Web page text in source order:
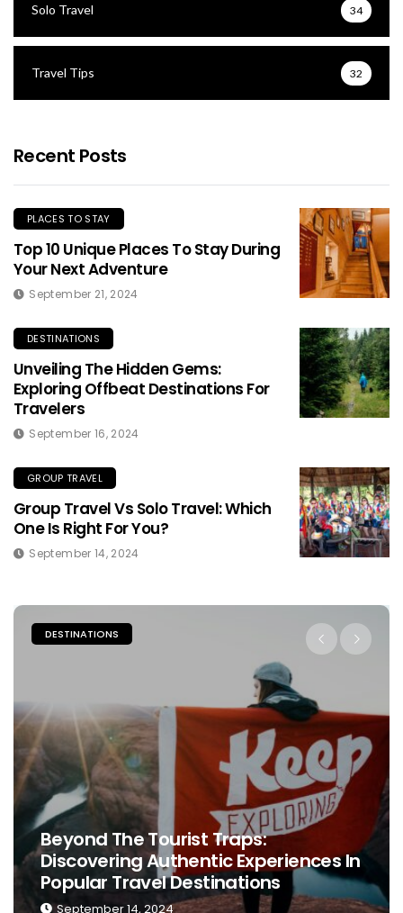
Solo Travel 34
Travel Tips 32
Recent Posts
PLACES TO STAY
Top 10 Unique Places To Stay During
Your Next Adventure
September 21, 2024
DESTINATIONS
Unveiling The Hidden Gems:
Exploring Offbeat Destinations For
Travelers
September 16, 2024
GROUP TRAVEL
Group Travel Vs Solo Travel: Which
One Is Right For You?
September 14, 2024
In
PLACES TO STAY
The Ultimate Guide To Choosing The
Perfect Place To Stay While
September 13, 2024